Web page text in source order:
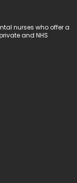
nurses who offer a
and NHS